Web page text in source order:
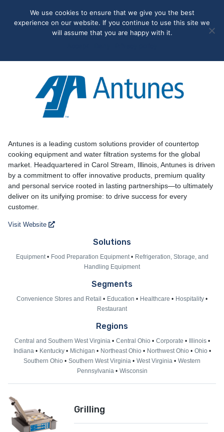
Antunes
Antunes is a leading custom solutions provider of countertop
cooking equipment and water filtration systems for the global
market. Headquartered in Carol Stream, Illinois, Antunes is driven
by a commitment to offer innovative products, premium quality
and personal service rooted in lasting partnerships—to ultimately
deliver on its unifying promise: to drive success for every
customer.
Visit Website
Solutions
Equipment Food Preparation Equipment
Refrigeration, Storage, and
Handling Equipment
Segments
Convenience Stores and Retail Education Healthcare
Hospitality
Restaurant
Regions
Central and Southern West Virginia Central Ohio Corporate
Illinois
Indiana
Kentucky Michigan Northeast Ohio Northwest Ohio
Ohio
Southern Ohio
Southern West Virginia West Virginia
Western
Pennsylvania
Wisconsin
Grilling
We use cookies to ensure that we give you the best
experience on our website. If you continue to use this site we
will assume that you are happy with it.
privacy very seriously. Please see our privacy policy for details
and any questions.Yes No